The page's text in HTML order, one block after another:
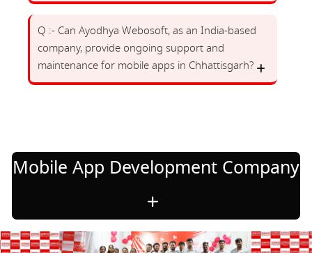
Q :- Can Ayodhya Webosoft, as an India-based
company, provide ongoing support and
maintenance for mobile apps in Chhattisgarh?
Mobile App Development Company